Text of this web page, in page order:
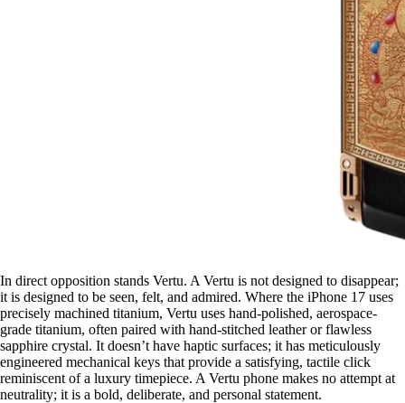
In direct opposition stands Vertu. A Vertu is not designed to disappear;
it is designed to be seen, felt, and admired. Where the iPhone 17 uses
precisely machined titanium, Vertu uses hand-polished, aerospace-
grade titanium, often paired with hand-stitched leather or flawless
sapphire crystal. It doesn’t have haptic surfaces; it has meticulously
engineered mechanical keys that provide a satisfying, tactile click
reminiscent of a luxury timepiece. A Vertu phone makes no attempt at
neutrality; it is a bold, deliberate, and personal statement.